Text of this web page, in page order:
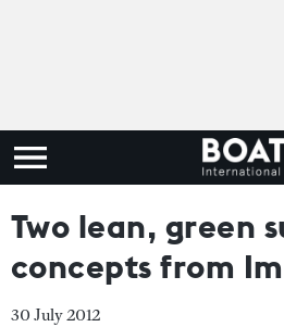
Two lean, green
concepts from
30 July 2012